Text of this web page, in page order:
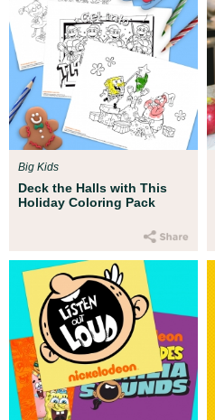
Deck the Halls with This
Holiday Coloring Pack
Big Kids